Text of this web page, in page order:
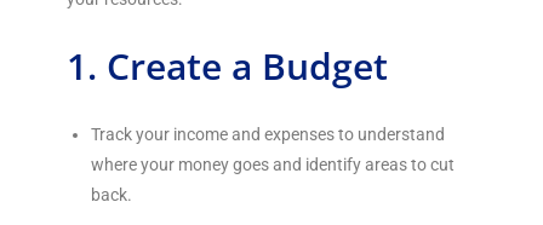
1. Create a Budget
Track your income and expenses to understand
where your money goes and identify areas to cut
back.